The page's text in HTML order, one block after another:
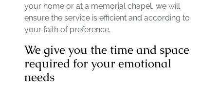
your home or at a memorial chapel, we will
ensure the service is efficient and according to
your faith of preference.
We give you the time and space
required for your emotional
needs